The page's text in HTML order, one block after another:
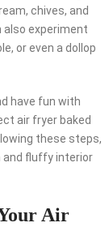
chives, and
also experiment
or even a dollop
have fun with
air fryer baked
these steps,
and fluffy interior
Air